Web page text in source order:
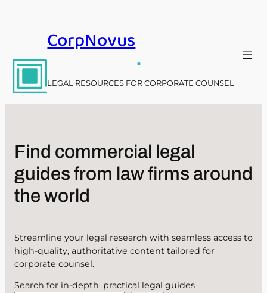
CorpNovus
.
LEGAL RESOURCES FOR CORPORATE COUNSEL
Find commercial legal
guides from law firms around
the world
Streamline your legal research with seamless access to
high-quality, authoritative content tailored for
corporate counsel.
Search for in-depth, practical legal guides